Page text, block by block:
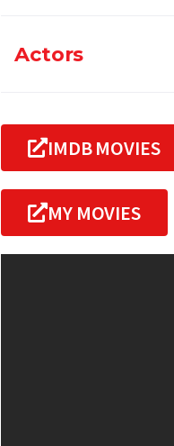
Actors
IMDB MOVIES
MY MOVIES